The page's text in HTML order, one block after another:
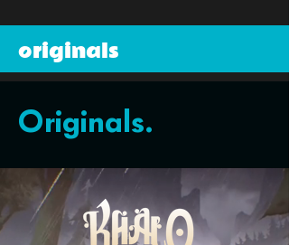
originals
Originals.